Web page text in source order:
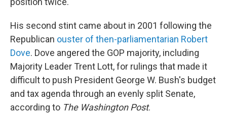
His second stint came about in 2001 following the
Republican ouster of then-parliamentarian Robert
Dove. Dove angered the GOP majority, including
Majority Leader Trent Lott, for rulings that made it
difficult to push President George W. Bush's budget
and tax agenda through an evenly split Senate,
according to The Washington Post.